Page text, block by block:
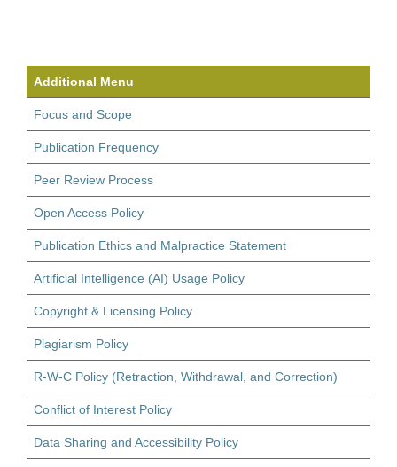
Additional Menu
Focus and Scope
Publication Frequency
Peer Review Process
Open Access Policy
Publication Ethics and Malpractice Statement
Artificial Intelligence (AI) Usage Policy
Copyright & Licensing Policy
Plagiarism Policy
R-W-C Policy (Retraction, Withdrawal, and Correction)
Conflict of Interest Policy
Data Sharing and Accessibility Policy